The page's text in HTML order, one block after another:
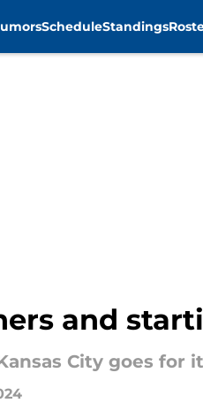
ScheduleStandings
and
City goes